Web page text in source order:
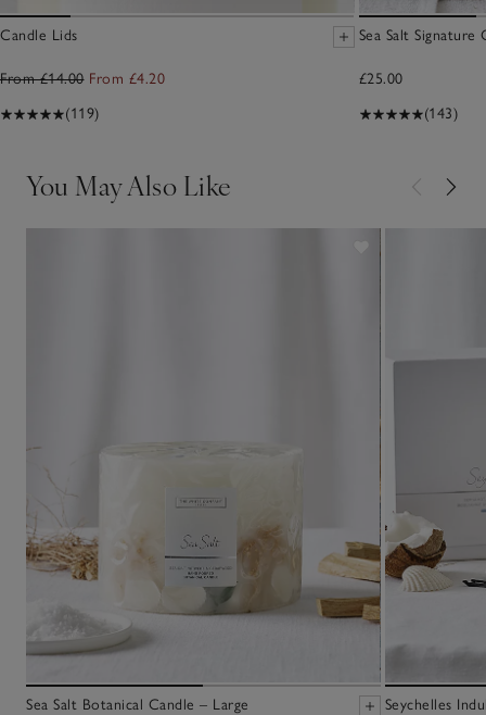
Candle Lids
From £14.00 From £4.20
(119)
Sea Salt Signature
£25.00
(143)
You May Also Like
Sea Salt Botanical Candle – Large Seychelles